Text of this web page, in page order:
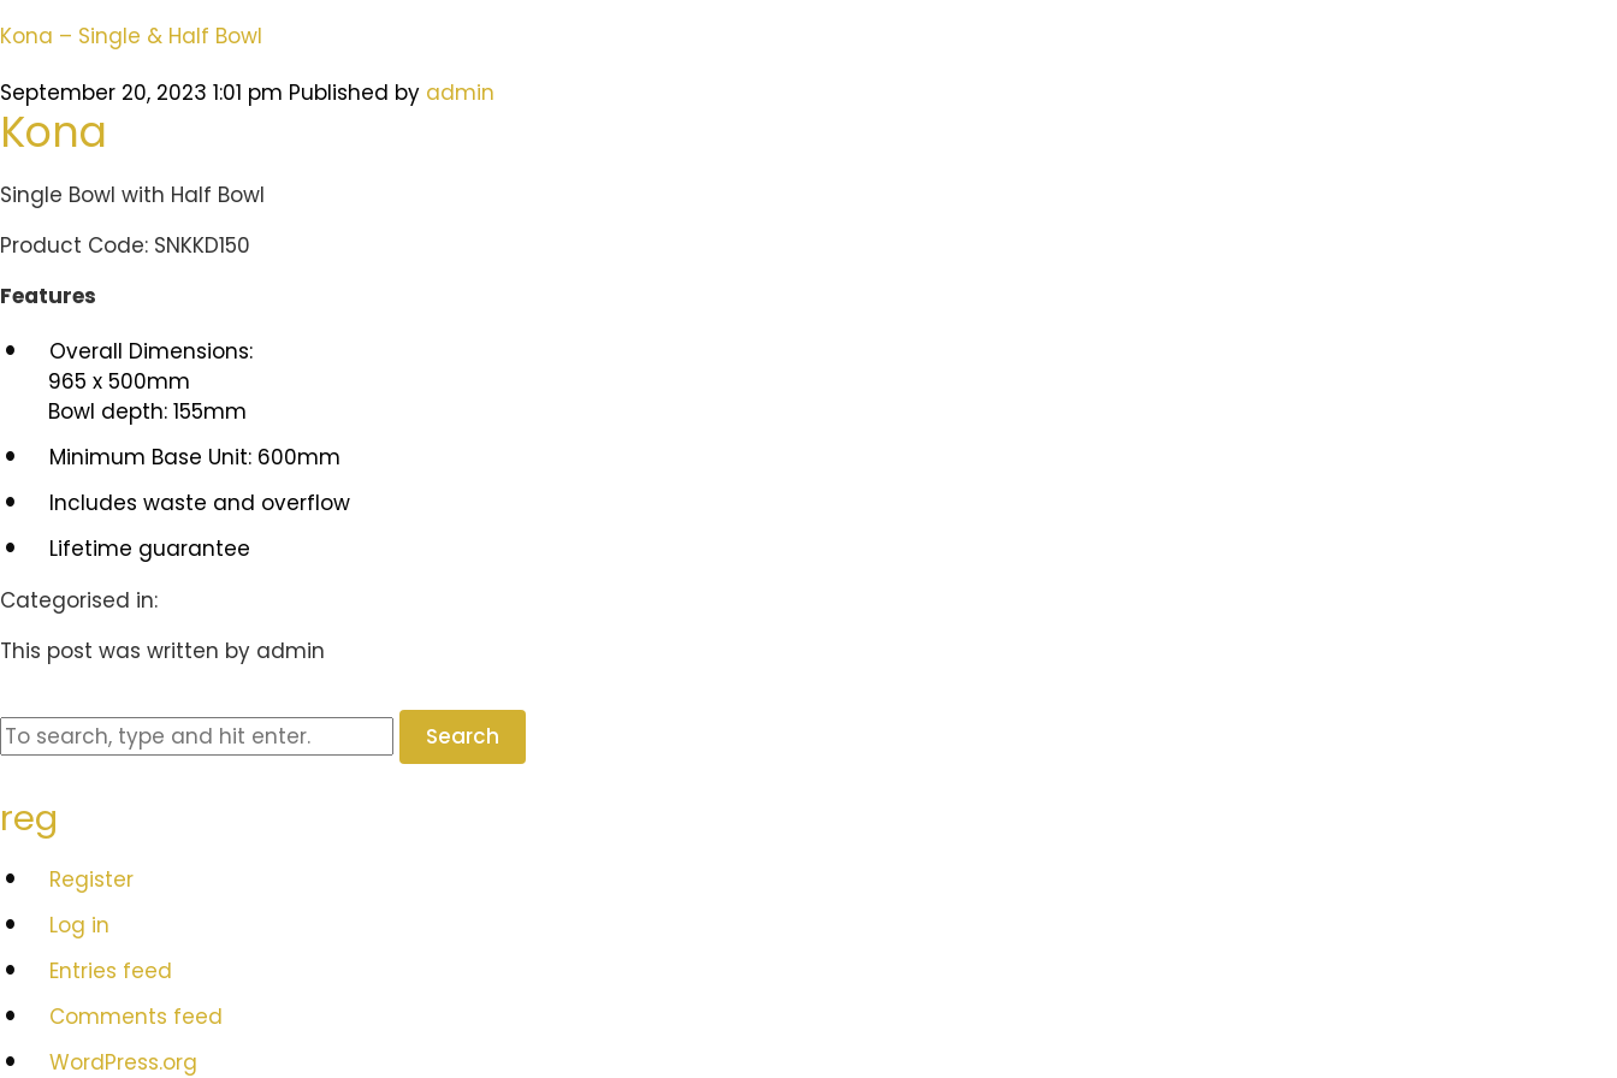
Kona – Single & Half Bowl
September 20, 2023 1:01 pm Published by admin
Kona
Single Bowl with Half Bowl
Product Code: SNKKD150
Features
Overall Dimensions:
965 x 500mm
Bowl depth: 155mm
Minimum Base Unit: 600mm
Includes waste and overflow
Lifetime guarantee
Categorised in:
This post was written by admin
Search
reg
Register
Log in
Entries feed
Comments feed
WordPress.org